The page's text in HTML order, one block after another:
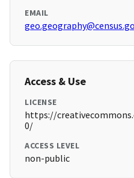
EMAIL
Access & Use
LICENSE
https://
0/
ACCESS LEVEL
non-public